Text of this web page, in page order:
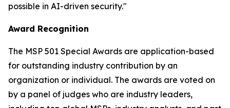
possible in AI-driven security."
Award Recognition
The MSP 501 Special Awards are application-based
for outstanding industry contribution by an
organization or individual. The awards are voted on
by a panel of judges who are industry leaders,